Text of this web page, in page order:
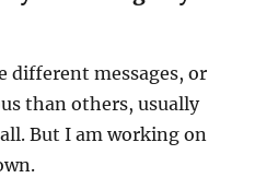
different messages, or
than others, usually
But I am working on